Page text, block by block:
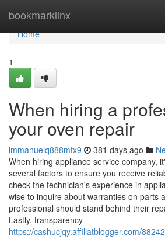
bookmarklinx
Home
Home
1
When hiring a
your oven repair
immanuelq888mfx9 381 days ago
When hiring appliance service company,
several factors to ensure you receive
check the technician's experience in
wise to inquire about warranties on parts
professional should stand behind their
Lastly, transparency
https://cashucjqy.affiliatblogger.com/